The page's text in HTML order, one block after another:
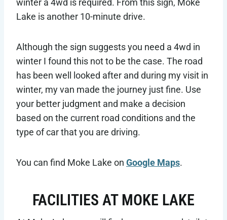
winter a 4wd is required. From this sign, Moke
Lake is another 10-minute drive.
Although the sign suggests you need a 4wd in
winter I found this not to be the case. The road
has been well looked after and during my visit in
winter, my van made the journey just fine. Use
your better judgment and make a decision
based on the current road conditions and the
type of car that you are driving.
You can find Moke Lake on Google Maps.
FACILITIES AT MOKE LAKE